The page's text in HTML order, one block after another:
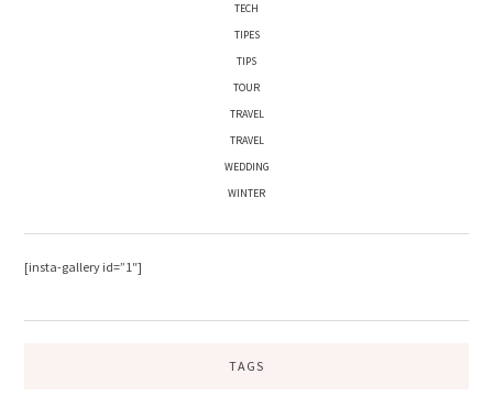
TECH
TIPES
TIPS
TOUR
TRAVEL
TRAVEL
WEDDING
WINTER
[insta-gallery id=”1″]
TAGS